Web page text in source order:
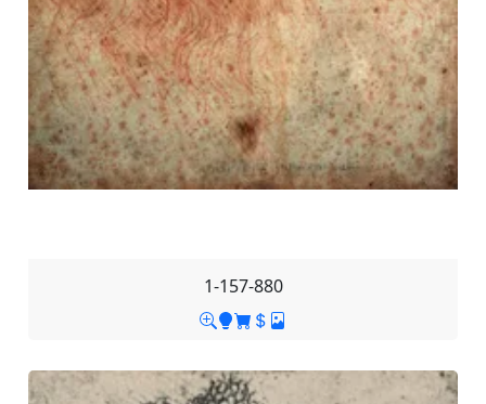
1-157-880